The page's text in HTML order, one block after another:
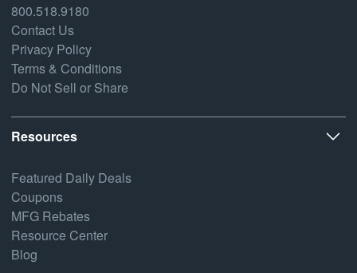
800.518.9180
Contact Us
Privacy Policy
Terms & Conditions
Do Not Sell or Share
Resources
Featured Daily Deals
Coupons
MFG Rebates
Resource Center
Blog